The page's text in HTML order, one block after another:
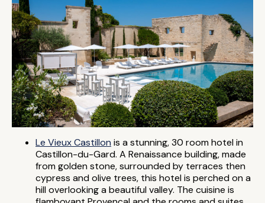
Le Vieux Castillon is a stunning, 30 room hotel in
Castillon-du-Gard. A Renaissance building, made
from golden stone, surrounded by terraces then
cypress and olive trees, this hotel is perched on a
hill overlooking a beautiful valley. The cuisine is